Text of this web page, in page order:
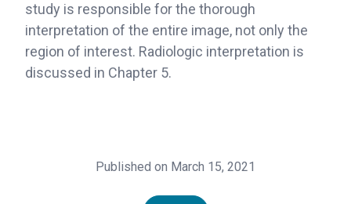
study is responsible for the thorough
interpretation of the entire image, not only the
region of interest. Radiologic interpretation is
discussed in Chapter 5.
Published on March 15, 2021